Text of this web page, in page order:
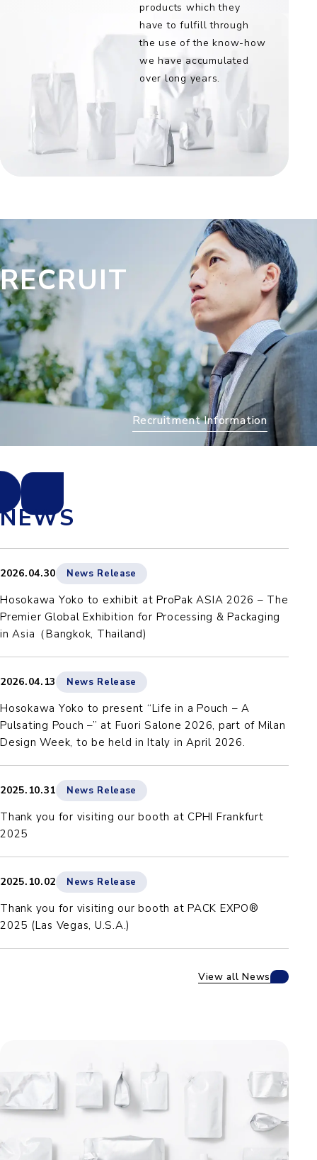
products which they
have to fulfill through
the use of the know-how
we have accumulated
over long years.
RECRUIT
Recruitment Information
NEWS
2026.04.30 News Release
Hosokawa Yoko to exhibit at ProPak ASIA 2026 – The
Premier Global Exhibition for Processing & Packaging
in Asia（Bangkok, Thailand)
2026.04.13 News Release
Hosokawa Yoko to present “Life in a Pouch – A
Pulsating Pouch –” at Fuori Salone 2026, part of Milan
Design Week, to be held in Italy in April 2026.
2025.10.31 News Release
Thank you for visiting our booth at CPHI Frankfurt
2025
2025.10.02 News Release
Thank you for visiting our booth at PACK EXPO®
2025 (Las Vegas, U.S.A.)
View all News